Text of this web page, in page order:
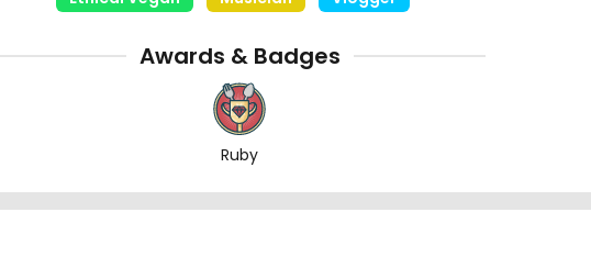
Awards & Badges
Ruby